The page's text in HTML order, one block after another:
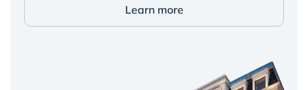
Learn more